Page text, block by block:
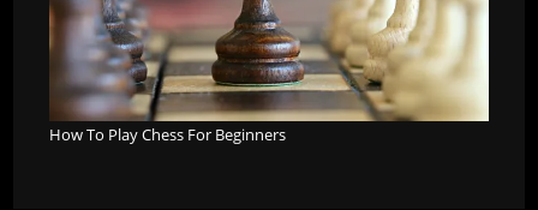
How To Play Chess For Beginners